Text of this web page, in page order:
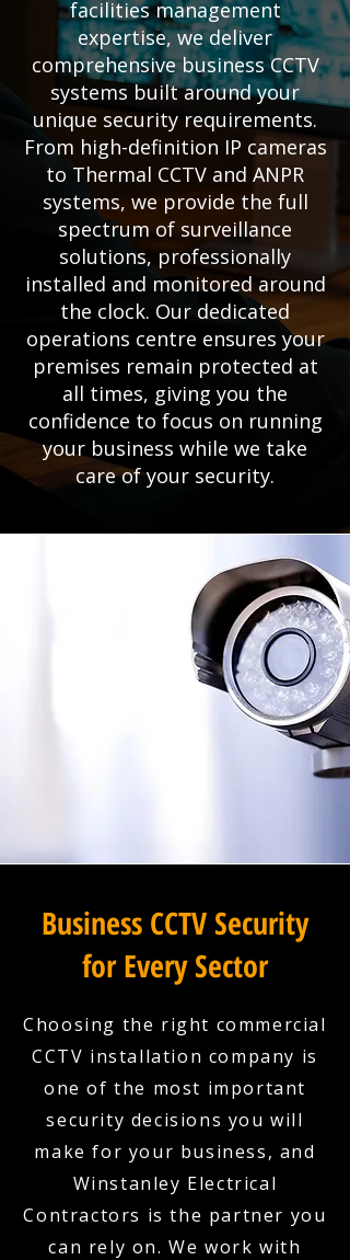
facilities management
expertise, we deliver
comprehensive business CCTV
systems built around your
unique security requirements.
From high-definition IP cameras
to Thermal CCTV and ANPR
systems, we provide the full
spectrum of surveillance
solutions, professionally
installed and monitored around
the clock. Our dedicated
operations centre ensures your
premises remain protected at
all times, giving you the
confidence to focus on running
your business while we take
care of your security.
Business CCTV Security
for Every Sector
Choosing the right commercial
CCTV installation company is
one of the most important
security decisions you will
make for your business, and
Winstanley Electrical
Contractors is the partner you
can rely on. We work with